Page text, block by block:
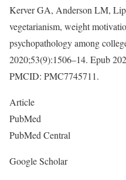
Kerver GA, Anderson LM,
vegetarianism, weight
psychopathology among
2020;53(9):1506–14. Epub
PMCID: PMC7745711.
Article
PubMed
PubMed Central
Google Scholar